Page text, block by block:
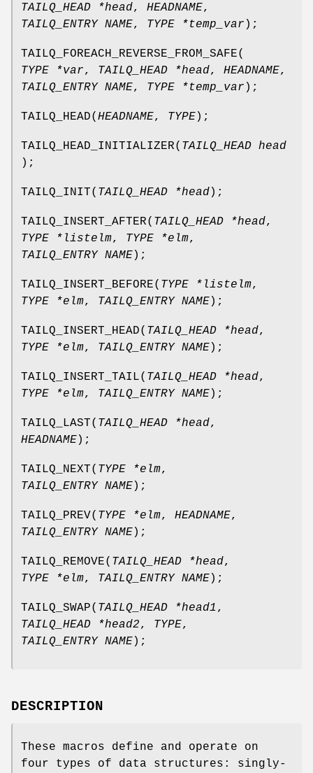
TAILQ_HEAD *head, HEADNAME,
TAILQ_ENTRY NAME, TYPE *temp_var );
TAILQ_FOREACH_REVERSE_FROM_SAFE(
TYPE *var, TAILQ_HEAD *head, HEADNAME,
TAILQ_ENTRY NAME, TYPE *temp_var );
TAILQ_HEAD( HEADNAME, TYPE);
TAILQ_HEAD_INITIALIZER( TAILQ_HEAD head
);
TAILQ_INIT( TAILQ_HEAD *head);
TAILQ_INSERT_AFTER( TAILQ_HEAD *head,
TYPE *listelm, TYPE *elm,
TAILQ_ENTRY NAME);
TAILQ_INSERT_BEFORE( TYPE *listelm,
TYPE *elm, TAILQ_ENTRY NAME);
TAILQ_INSERT_HEAD( TAILQ_HEAD *head,
TYPE *elm, TAILQ_ENTRY NAME);
TAILQ_INSERT_TAIL( TAILQ_HEAD *head,
TYPE *elm, TAILQ_ENTRY NAME);
TAILQ_LAST( TAILQ_HEAD *head,
HEADNAME);
TAILQ_NEXT( TYPE *elm,
TAILQ_ENTRY NAME);
TAILQ_PREV( TYPE *elm, HEADNAME,
TAILQ_ENTRY NAME);
TAILQ_REMOVE( TAILQ_HEAD *head,
TYPE *elm, TAILQ_ENTRY NAME);
TAILQ_SWAP( TAILQ_HEAD *head1,
TAILQ_HEAD *head2, TYPE,
TAILQ_ENTRY NAME);
DESCRIPTION
These macros define and operate on
four types of data structures: singly-